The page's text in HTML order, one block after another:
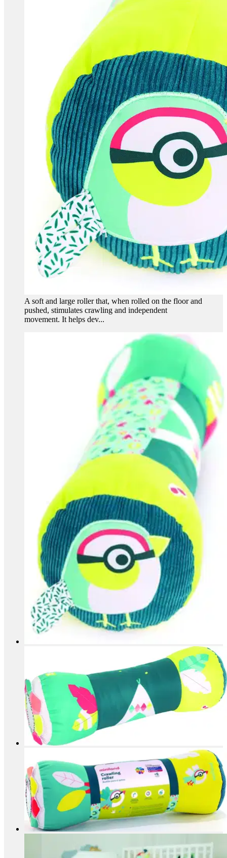
A soft and large roller that, when rolled on the floor and
pushed, stimulates crawling and independent
movement. It helps dev...